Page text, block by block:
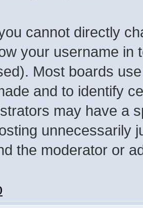
cannot directly
your username in
Most boards
and to identify
may have a
unnecessarily
the moderator or